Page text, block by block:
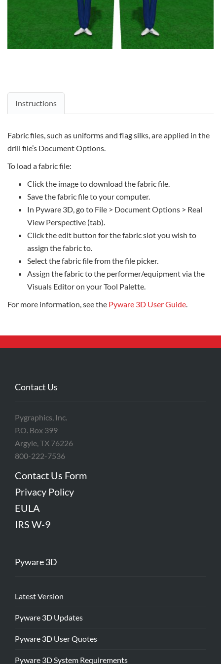
Instructions
Fabric files, such as uniforms and flag silks, are applied in the
drill file’s Document Options.
To load a fabric file:
Click the image to download the fabric file.
Save the fabric file to your computer.
In Pyware 3D, go to File > Document Options > Real
View Perspective (tab).
Click the edit button for the fabric slot you wish to
assign the fabric to.
Select the fabric file from the file picker.
Assign the fabric to the performer/equipment via the
Visuals Editor on your Tool Palette.
For more information, see the Pyware 3D User Guide.
Contact Us
Pygraphics, Inc.
P.O. Box 399
Argyle, TX 76226
800-222-7536
Contact Us Form
Privacy Policy
EULA
IRS W-9
Pyware 3D
Latest Version
Pyware 3D Updates
Pyware 3D User Quotes
Pyware 3D System Requirements